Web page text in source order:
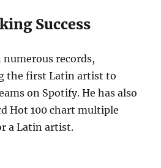
Success
numerous records,
the first Latin artist to
on Spotify. He has also
Hot 100 chart multiple
a Latin artist.